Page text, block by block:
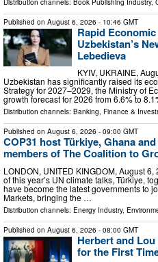
Published on August 6, 2026 - 10:46 GMT
Rapid
Uzbekistan’s
Lebedieva
KYIV, UKRAINE,
Uzbekistan has significantly raised its
Strategy for 2027–2029, the Ministry of
growth forecast for 2026 from 6.6% to
Distribution channels: Banking, Finance &
Published on August 6, 2026 - 09:00 GMT
COP31 host Türkiye, Ghana
members of The Coalition to
LONDON, UNITED KINGDOM, August
of this year’s UN climate talks, Türkiye,
have become the latest governments to
Markets, bringing the …
Distribution channels: Energy Industry,
Published on August 6, 2026 - 08:00 GMT
Herbert and
for the First